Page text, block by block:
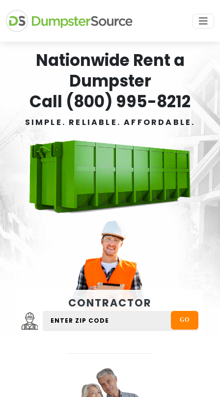
Nationwide Rent a
Dumpster
Call (800) 995-8212
SIMPLE. RELIABLE. AFFORDABLE.
CONTRACTOR